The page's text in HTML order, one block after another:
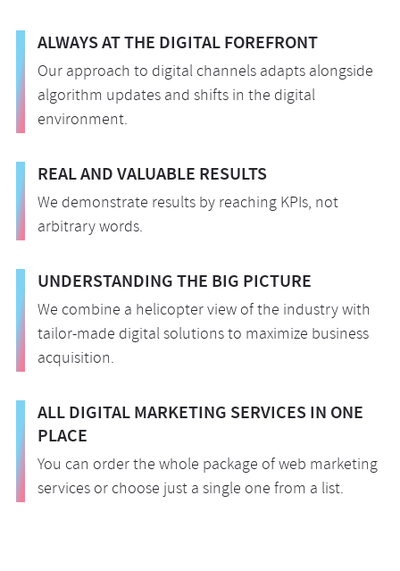
ALWAYS AT THE DIGITAL FOREFRONT
Our approach to digital channels adapts alongside
algorithm updates and shifts in the digital
environment.
REAL AND VALUABLE RESULTS
We demonstrate results by reaching KPIs, not
arbitrary words.
UNDERSTANDING THE BIG PICTURE
We combine a helicopter view of the industry with
tailor-made digital solutions to maximize business
acquisition.
ALL DIGITAL MARKETING SERVICES IN ONE
PLACE
You can order the whole package of web marketing
services or choose just a single one from a list.